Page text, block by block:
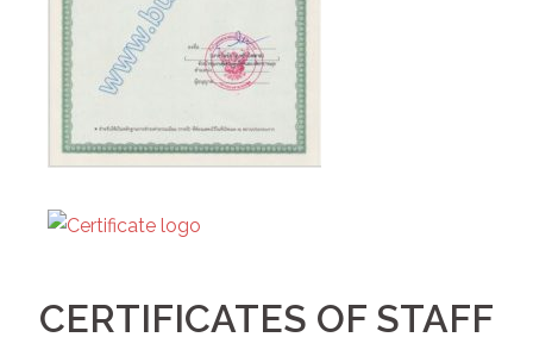
CERTIFICATES OF STAFF